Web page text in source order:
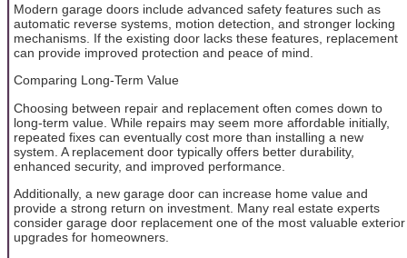
Modern garage doors include advanced safety features such as
automatic reverse systems, motion detection, and stronger locking
mechanisms. If the existing door lacks these features, replacement
can provide improved protection and peace of mind.
Comparing Long-Term Value
Choosing between repair and replacement often comes down to
long-term value. While repairs may seem more affordable initially,
repeated fixes can eventually cost more than installing a new
system. A replacement door typically offers better durability,
enhanced security, and improved performance.
Additionally, a new garage door can increase home value and
provide a strong return on investment. Many real estate experts
consider garage door replacement one of the most valuable exterior
upgrades for homeowners.